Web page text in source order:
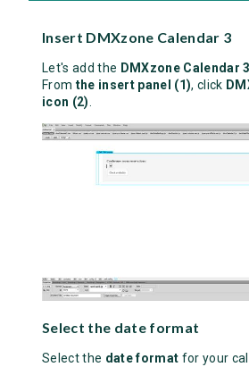
Insert DMXzone Calendar 3
Let's add the DMXzone Calendar 3
From the insert panel (1), click
icon (2)
Select the date format
Select the date format for your